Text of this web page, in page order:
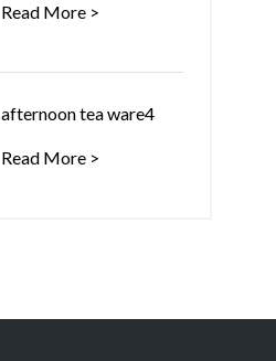
Read More >
afternoon tea ware4
Read More >